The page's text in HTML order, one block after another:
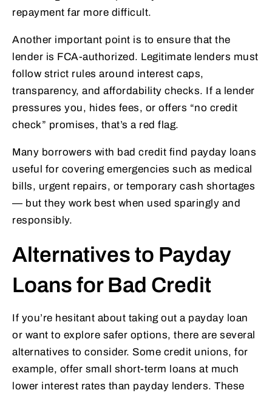
repayment far more difficult.
Another important point is to ensure that the
lender is FCA-authorized. Legitimate lenders must
follow strict rules around interest caps,
transparency, and affordability checks. If a lender
pressures you, hides fees, or offers “no credit
check” promises, that’s a red flag.
Many borrowers with bad credit find payday loans
useful for covering emergencies such as medical
bills, urgent repairs, or temporary cash shortages
— but they work best when used sparingly and
responsibly.
Alternatives to Payday
Loans for Bad Credit
If you’re hesitant about taking out a payday loan
or want to explore safer options, there are several
alternatives to consider. Some credit unions, for
example, offer small short-term loans at much
lower interest rates than payday lenders. These